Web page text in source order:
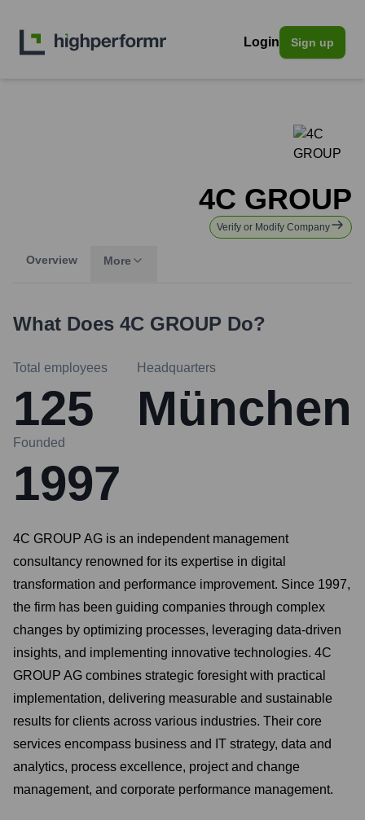
Login Sign up
4C GROUP
Verify or Modify Company
Overview More
What Does 4C GROUP Do?
Total employees
125
Headquarters
München
Founded
1997
4C GROUP AG is an independent management
consultancy renowned for its expertise in digital
transformation and performance improvement. Since 1997,
the firm has been guiding companies through complex
changes by optimizing processes, leveraging data-driven
insights, and implementing innovative technologies. 4C
GROUP AG combines strategic foresight with practical
implementation, delivering measurable and sustainable
results for clients across various industries. Their core
services encompass business and IT strategy, data and
analytics, process excellence, project and change
management, and corporate performance management.